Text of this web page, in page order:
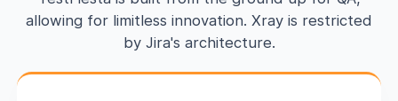
allowing for limitless innovation. Xray is restricted
by Jira's architecture.